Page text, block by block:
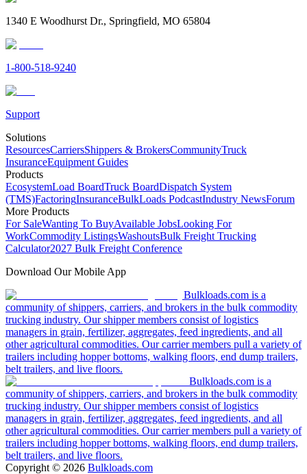
1340 E Woodhurst Dr., Springfield, MO 65804
1-800-518-9240
Support
Solutions
ResourcesCarriersShippers & BrokersCommunityTruck
InsuranceEquipment Guides
Products
EcosystemLoad BoardTruck BoardDispatch System
(TMS)FactoringInsuranceBulkLoads PodcastIndustry NewsForum
More Products
For SaleWanting To BuyAvailable JobsLooking For
WorkCommodity ListingsWashoutsBulk Freight Trucking
Calculator2027 Bulk Freight Conference
Download Our Mobile App
Bulkloads.com is a
community of shippers, carriers, and brokers in the bulk commodity
trucking industry. Our shipper members consist of logistics
managers in grain, fertilizer, aggregates, feed ingredients, and all
other agricultural commodities. Our carrier members pull a variety of
trailers including hopper bottoms, walking floors, end dump trailers,
belt trailers, and live floors.
Bulkloads.com is a
community of shippers, carriers, and brokers in the bulk commodity
trucking industry. Our shipper members consist of logistics
managers in grain, fertilizer, aggregates, feed ingredients, and all
other agricultural commodities. Our carrier members pull a variety of
trailers including hopper bottoms, walking floors, end dump trailers,
belt trailers, and live floors.
Copyright © 2026 Bulkloads.com